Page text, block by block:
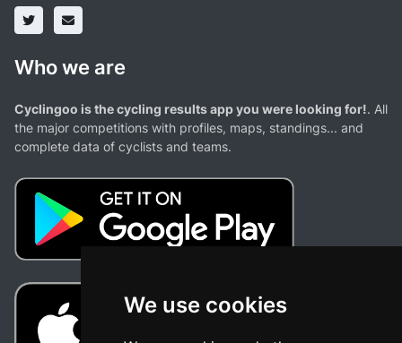
We use cookies
Who we are
Cyclingoo is the cycling results app you were looking for!. All
the major competitions with profiles, maps, standings... and
complete data of cyclists and teams.